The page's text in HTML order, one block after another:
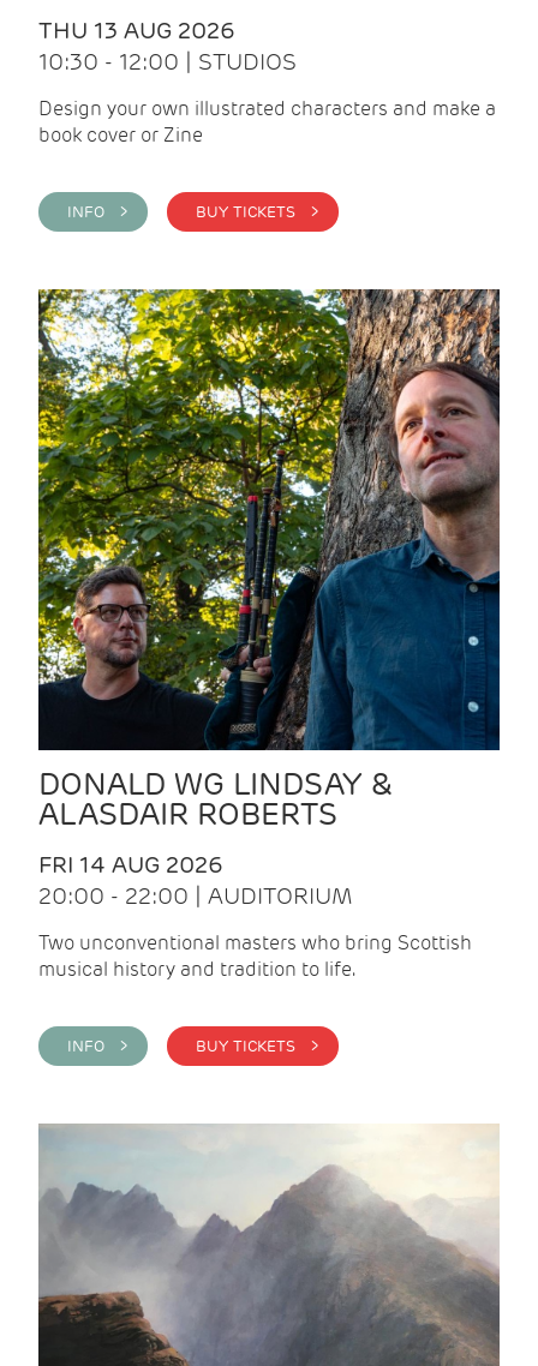
THU 13 AUG 2026
10:30 - 12:00 | STUDIOS
Design your own illustrated characters and make a
book cover or Zine
INFO > BUY TICKETS >
DONALD WG LINDSAY &
ALASDAIR ROBERTS
FRI 14 AUG 2026
20:00 - 22:00 | AUDITORIUM
Two unconventional masters who bring Scottish
musical history and tradition to life.
INFO > BUY TICKETS >